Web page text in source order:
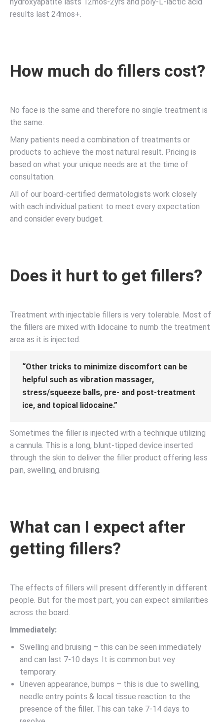
results last 24mos+.
How much do fillers cost?
No face is the same and therefore no single treatment is
the same.
Many patients need a combination of treatments or
products to achieve the most natural result. Pricing is
based on what your unique needs are at the time of
consultation.
All of our board-certified dermatologists work closely
with each individual patient to meet every expectation
and consider every budget.
Does it hurt to get fillers?
Treatment with injectable fillers is very tolerable. Most of
the fillers are mixed with lidocaine to numb the treatment
area as it is injected.
“Other tricks to minimize discomfort can be
helpful such as vibration massager,
stress/squeeze balls, pre- and post-treatment
ice, and topical lidocaine.”
Sometimes the filler is injected with a technique utilizing
a cannula. This is a long, blunt-tipped device inserted
through the skin to deliver the filler product offering less
pain, swelling, and bruising.
What can I expect after
getting fillers?
The effects of fillers will present differently in different
people. But for the most part, you can expect similarities
across the board.
Immediately:
Swelling and bruising – this can be seen immediately
and can last 7-10 days. It is common but vey
temporary.
Uneven appearance, bumps – this is due to swelling,
needle entry points & local tissue reaction to the
presence of the filler. This can take 7-14 days to